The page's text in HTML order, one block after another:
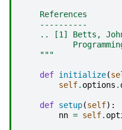
    References
    ----------
.. [1] Betts,
    """
def initialize(
self. options .
def setup(self):
nn = self.